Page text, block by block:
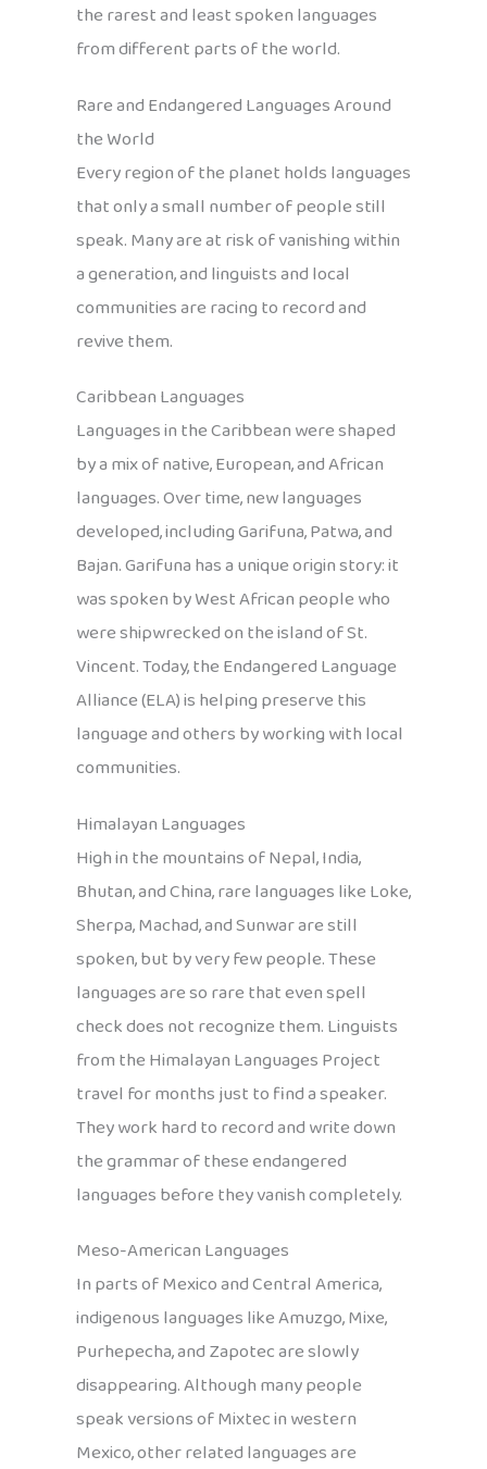
the rarest and least spoken languages
from different parts of the world.
Rare and Endangered Languages Around
the World
Every region of the planet holds languages
that only a small number of people still
speak. Many are at risk of vanishing within
a generation, and linguists and local
communities are racing to record and
revive them.
Caribbean Languages
Languages in the Caribbean were shaped
by a mix of native, European, and African
languages. Over time, new languages
developed, including Garifuna, Patwa, and
Bajan. Garifuna has a unique origin story: it
was spoken by West African people who
were shipwrecked on the island of St.
Vincent. Today, the Endangered Language
Alliance (ELA) is helping preserve this
language and others by working with local
communities.
Himalayan Languages
High in the mountains of Nepal, India,
Bhutan, and China, rare languages like Loke,
Sherpa, Machad, and Sunwar are still
spoken, but by very few people. These
languages are so rare that even spell
check does not recognize them. Linguists
from the Himalayan Languages Project
travel for months just to find a speaker.
They work hard to record and write down
the grammar of these endangered
languages before they vanish completely.
Meso-American Languages
In parts of Mexico and Central America,
indigenous languages like Amuzgo, Mixe,
Purhepecha, and Zapotec are slowly
disappearing. Although many people
speak versions of Mixtec in western
Mexico, other related languages are